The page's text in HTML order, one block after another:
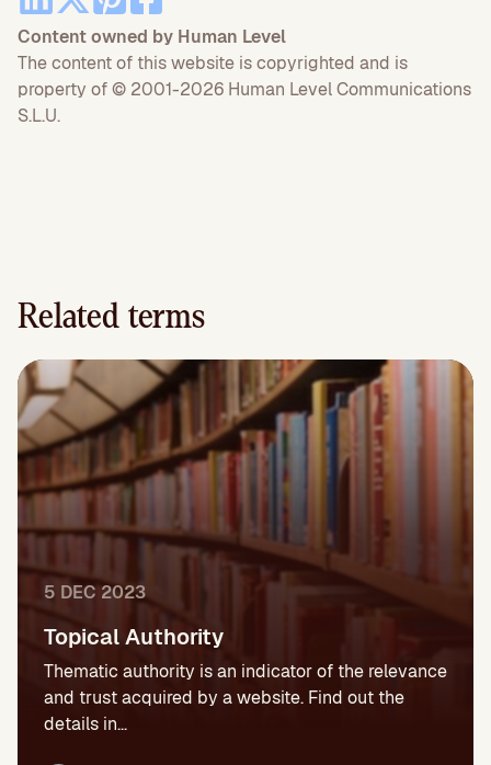
Content owned by Human Level
The content of this website is copyrighted and is
property of © 2001-2026 Human Level Communications
S.L.U.
Related terms
5 DEC 2023
Topical Authority
Thematic authority is an indicator of the relevance
and trust acquired by a website. Find out the
details in...